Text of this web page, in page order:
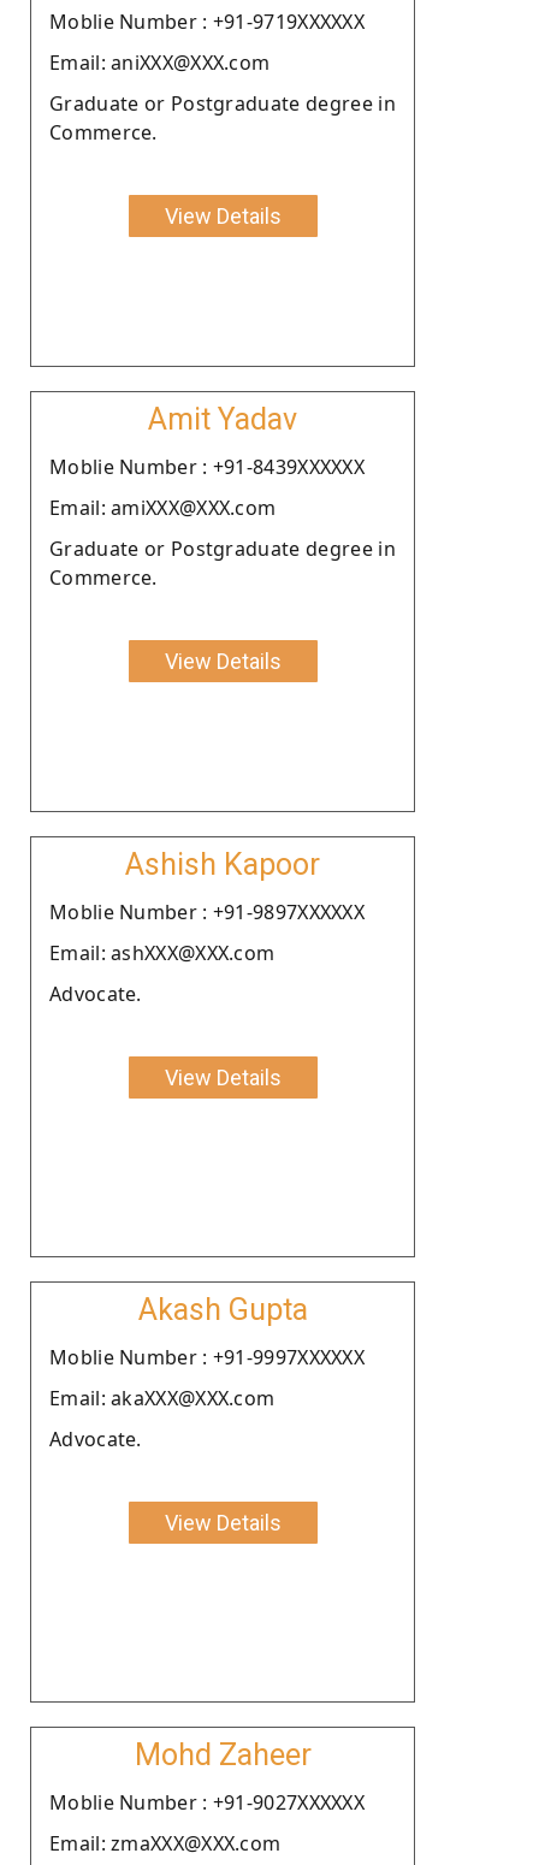
Moblie Number : +91-9719XXXXXX
Email: aniXXX@XXX.com
Graduate or Postgraduate degree in
Commerce.
View Details
Amit Yadav
Moblie Number : +91-8439XXXXXX
Email: amiXXX@XXX.com
Graduate or Postgraduate degree in
Commerce.
View Details
Ashish Kapoor
Moblie Number : +91-9897XXXXXX
Email: ashXXX@XXX.com
Advocate.
View Details
Akash Gupta
Moblie Number : +91-9997XXXXXX
Email: akaXXX@XXX.com
Advocate.
View Details
Mohd Zaheer
Moblie Number : +91-9027XXXXXX
Email: zmaXXX@XXX.com